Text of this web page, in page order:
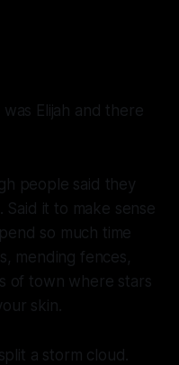
Elijah and there
people said they
it to make sense
so much time
mending fences,
of town where stars
skin.
a storm cloud.